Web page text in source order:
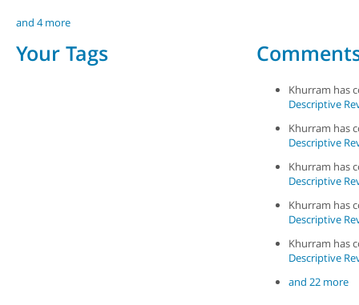
and 4 more
Your Tags
Khurram has
Descriptive
Khurram has
Descriptive
Khurram has
Descriptive
Khurram has
Descriptive
Khurram has
Descriptive
and 22 more